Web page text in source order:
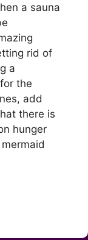
a sauna
rid of
a
the
add
there is
hunger